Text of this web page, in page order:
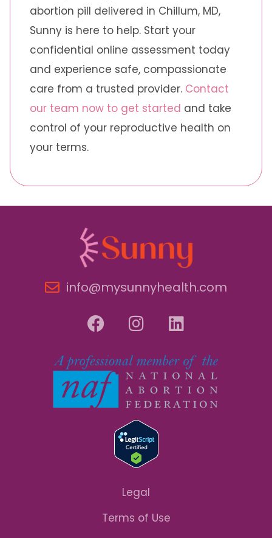
abortion pill delivered in Chillum, MD,
Sunny is here to help. Start your
confidential online assessment today
and experience safe, compassionate
care from a trusted provider. Contact
our team now to get started and take
control of your reproductive health on
your terms.
info@mysunnyhealth.com
Legal
Terms of Use